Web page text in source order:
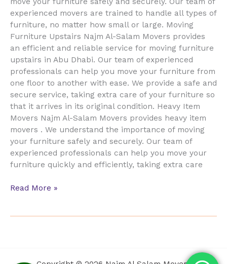
experienced movers are trained to handle all types of
furniture, no matter how small or large. Moving
Furniture Upstairs Najm Al-Salam Movers provides
an efficient and reliable service for moving furniture
upstairs in Abu Dhabi. Our team of experienced
professionals can help you move your furniture from
one floor to another with ease. We provide a safe and
secure service, taking extra care of your furniture so
that it arrives in its original condition. Heavy Item
Movers Najm Al-Salam Movers provides heavy item
movers . We understand the importance of moving
your furniture safely and securely. Our team of
experienced professionals can help you move your
furniture quickly and efficiently, taking extra care
Read More »